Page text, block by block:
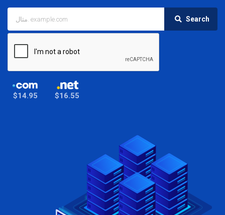
Search
$14.95 $16.55